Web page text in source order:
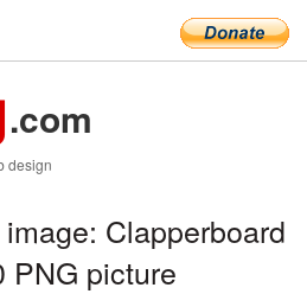
.com
design
Clapperboard
PNG picture